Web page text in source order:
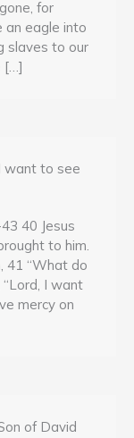
for
an eagle into
slaves to our
[…]
want to see
40 Jesus
to him.
41 “What do
I want
mercy on
of David